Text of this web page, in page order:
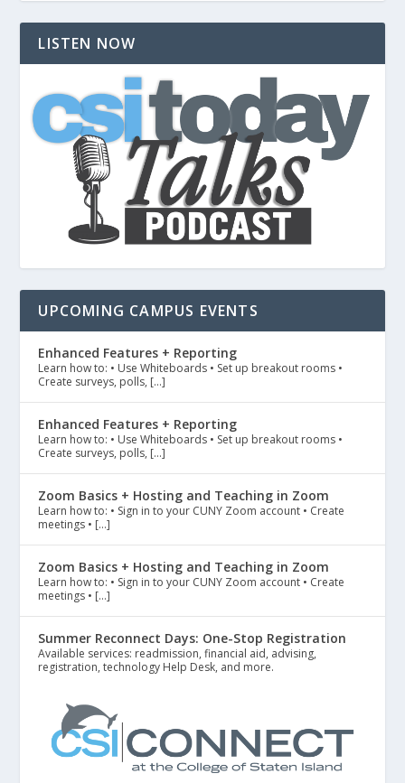
LISTEN NOW
UPCOMING CAMPUS EVENTS
Enhanced Features + Reporting
Learn how to: • Use Whiteboards • Set up breakout rooms •
Create surveys, polls, […]
Enhanced Features + Reporting
Learn how to: • Use Whiteboards • Set up breakout rooms •
Create surveys, polls, […]
Zoom Basics + Hosting and Teaching in Zoom
Learn how to: • Sign in to your CUNY Zoom account • Create
meetings • […]
Zoom Basics + Hosting and Teaching in Zoom
Learn how to: • Sign in to your CUNY Zoom account • Create
meetings • […]
Summer Reconnect Days: One-Stop Registration
Available services: readmission, financial aid, advising,
registration, technology Help Desk, and more.